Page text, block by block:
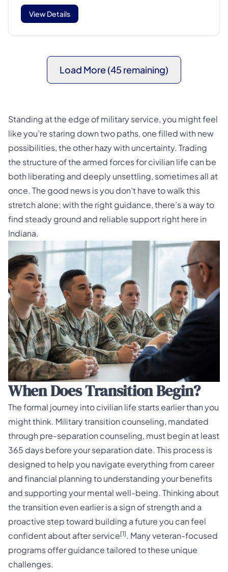
View Details
Load More (45 remaining)
Standing at the edge of military service, you might feel
like you’re staring down two paths, one filled with new
possibilities, the other hazy with uncertainty. Trading
the structure of the armed forces for civilian life can be
both liberating and deeply unsettling, sometimes all at
once. The good news is you don’t have to walk this
stretch alone; with the right guidance, there’s a way to
find steady ground and reliable support right here in
Indiana.
When Does Transition Begin?
The formal journey into civilian life starts earlier than you
might think. Military transition counseling, mandated
through pre-separation counseling, must begin at least
365 days before your separation date. This process is
designed to help you navigate everything from career
and financial planning to understanding your benefits
and supporting your mental well-being. Thinking about
the transition even earlier is a sign of strength and a
proactive step toward building a future you can feel
confident about after service[1]. Manyveteran-focused
programsoffer guidance tailored to these unique
challenges.